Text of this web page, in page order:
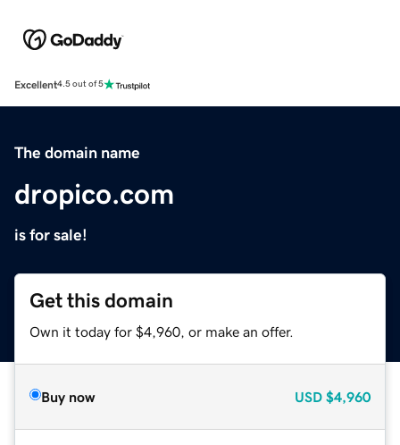
Excellent4.5 out of 5
The domain name
dropico.com
is for sale!
Get this domain
Own it today for $4,960, or make an offer.
Buy now USD $4,960